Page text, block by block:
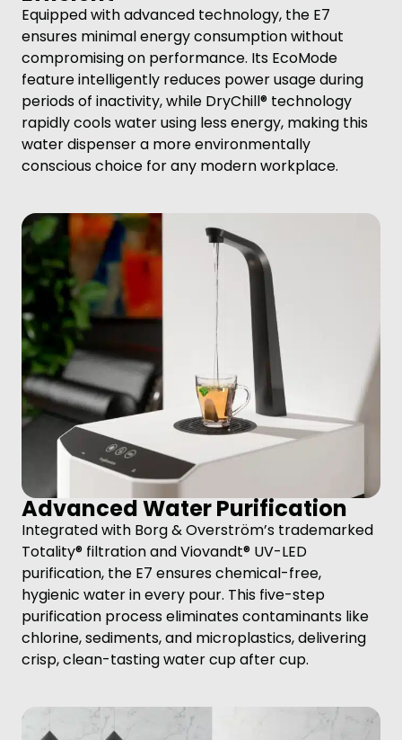
Equipped with advanced technology, the E7
ensures minimal energy consumption without
compromising on performance. Its EcoMode
feature intelligently reduces power usage during
periods of inactivity, while DryChill® technology
rapidly cools water using less energy, making this
water dispenser a more environmentally
conscious choice for any modern workplace.
Advanced Water Purification
Integrated with Borg & Overström’s trademarked
Totality® filtration and Viovandt® UV-LED
purification, the E7 ensures chemical-free,
hygienic water in every pour. This five-step
purification process eliminates contaminants like
chlorine, sediments, and microplastics, delivering
crisp, clean-tasting water cup after cup.